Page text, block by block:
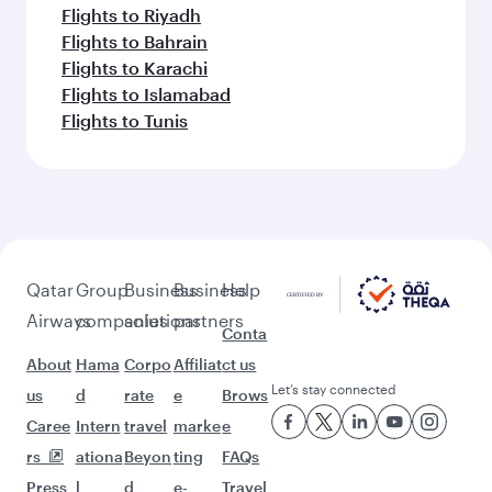
Flights to Riyadh
Flights to Bahrain
Flights to Karachi
Flights to Islamabad
Flights to Tunis
Qatar
Airways
About
us
Caree
rs
Press
Group
companies
Hama
d
Intern
ationa
l
Business
solutions
Corpo
rate
travel
Beyon
d
Business
partners
Affiliat
e
marke
ting
e-
Help
Conta
ct us
Brows
e
FAQs
Travel
Let’s stay connected